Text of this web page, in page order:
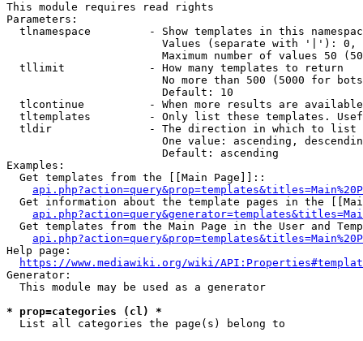
This module requires read rights
Parameters:
tlnamespace         - Show templates in this
Values (separate with '|'):
Maximum number of values 50
  tllimit             - How many templates to return
No more than 500 (5000 for
                        Default: 10
tlcontinue          - When more results are
tltemplates         - Only list these templates.
  tldir               - The direction in which to list
One value: ascending,
                        Default: ascending
Examples:
  Get templates from the [[Main Page]]::
Get information about the template pages in the
Get templates from the Main Page in the User and
Help page:
https://www.mediawiki.org/wiki/
Generator:
  This module may be used as a generator
* prop=categories (cl) *
  List all categories the page(s) belong to